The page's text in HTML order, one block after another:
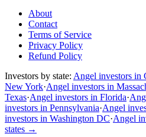
About
Contact
Terms of Service
Privacy Policy
Refund Policy
Investors by state: Angel investors in
New York·Angel investors in
Texas·Angel investors in Florida·
investors in Pennsylvania·Angel
investors in Washington DC·Angel
states →